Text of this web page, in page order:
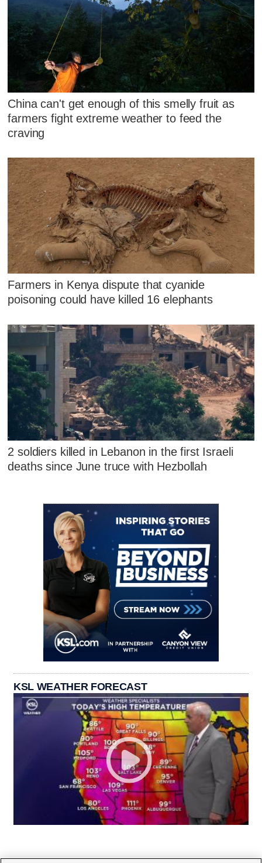
China can't get enough of this smelly fruit as
farmers fight extreme weather to feed the
craving
Farmers in Kenya dispute that cyanide
poisoning could have killed 16 elephants
2 soldiers killed in Lebanon in the first Israeli
deaths since June truce with Hezbollah
KSL WEATHER FORECAST